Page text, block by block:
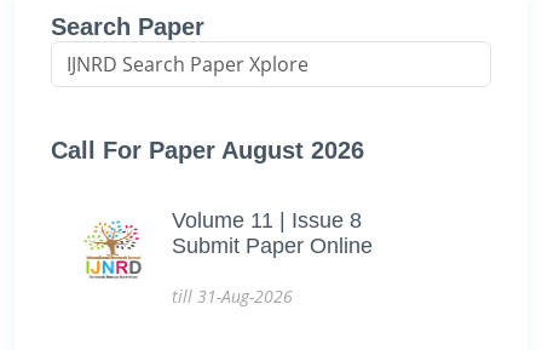
Search Paper
Call For Paper August 2026
Volume 11 | Issue 8
Submit Paper Online
till 31-Aug-2026